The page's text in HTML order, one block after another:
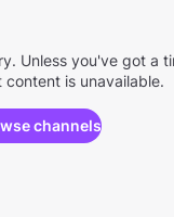
Unless you've got a
content is unavailable.
channels